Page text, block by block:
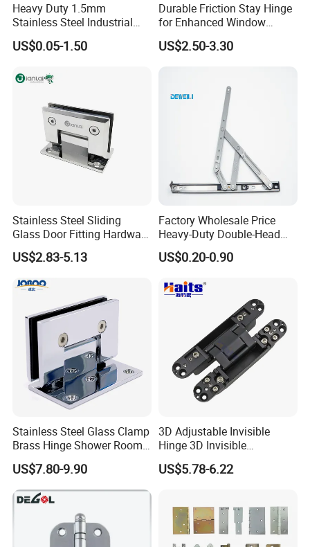
Heavy Duty 1.5mm
Stainless Steel Industrial
Hinge for Door Window
Cabinet Hardware
US$0.05-1.50
Durable Friction Stay Hinge
for Enhanced Window
Functionality
US$2.50-3.30
Stainless Steel Sliding
Glass Door Fitting Hardware
Wall to Glass Shower Hinge
US$2.83-5.13
Factory Wholesale Price
Heavy-Duty Double-Head
Stainless-Steel Aluminum
Window Hinge Friction Stay
US$0.20-0.90
Stainless Steel Glass Clamp
Brass Hinge Shower Room
Door Hardware Bathroom
Accessories
US$7.80-9.90
3D Adjustable Invisible
Hinge 3D Invisible
Concealed Gate Hinge Black
US$5.78-6.22